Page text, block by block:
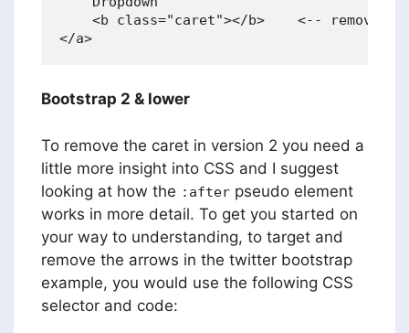
<b class="caret"></b>    <-- remove
Bootstrap 2 & lower
To remove the caret in version 2 you need a
little more insight into CSS and I suggest
looking at how the :after pseudo element
works in more detail. To get you started on
your way to understanding, to target and
remove the arrows in the twitter bootstrap
example, you would use the following CSS
selector and code: